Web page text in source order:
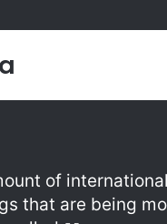
of international
that are being